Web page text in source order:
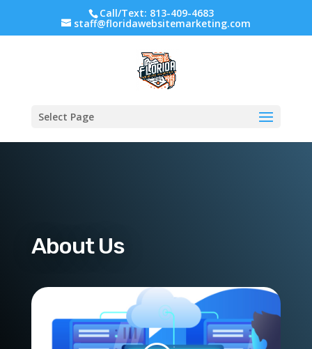
Call/Text: 813-409-4683
staff@floridawebsitemarketing.com
Select Page
About Us